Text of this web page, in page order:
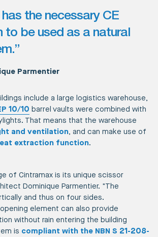
the necessary CE
to be used as a natural
Parmentier
include a large logistics warehouse,
10/10 barrel vaults were combined with
That means that the warehouse
and ventilation, and can make use of
extraction function.
of Cintramax is its unique scissor
Dominique Parmentier. "The
and thus on four sides.
element can also provide
without rain entering the building
is compliant with the NBN S 21-208-